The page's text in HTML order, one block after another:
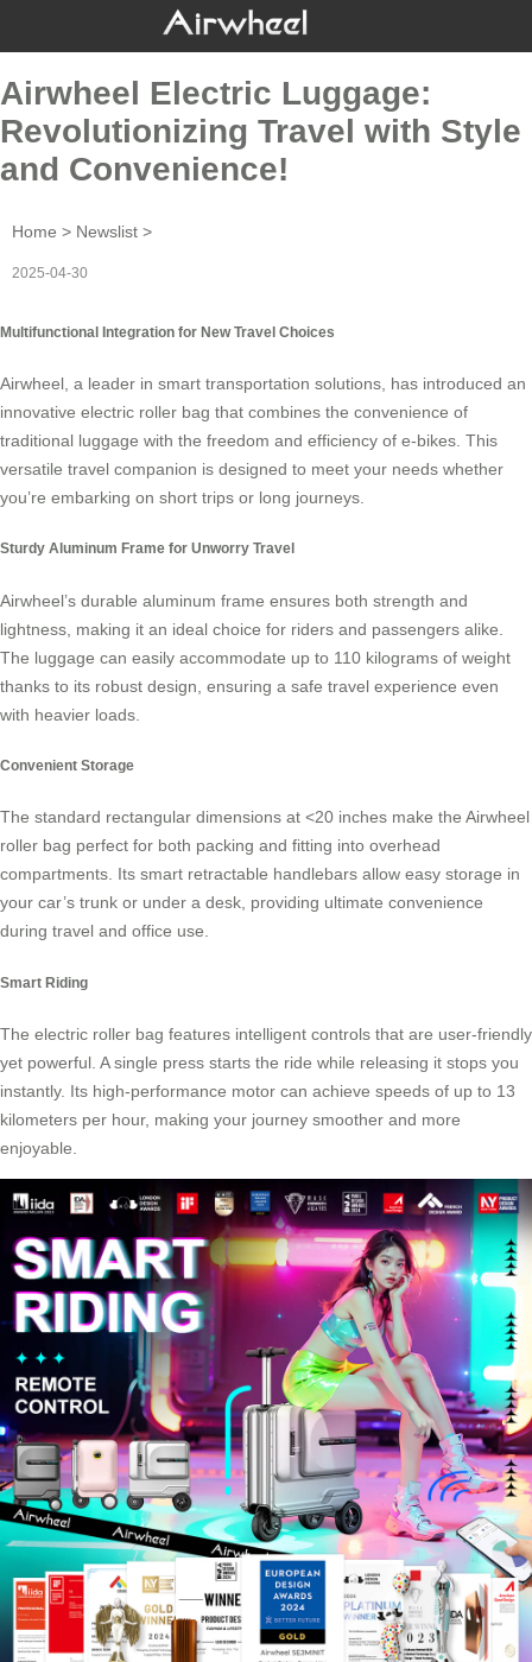
Airwheel Electric Luggage:
Revolutionizing Travel with Style
and Convenience!
Home > Newslist >
2025-04-30
Multifunctional Integration for New Travel Choices
Airwheel, a leader in smart transportation solutions, has introduced an
innovative electric roller bag that combines the convenience of
traditional luggage with the freedom and efficiency of e-bikes. This
versatile travel companion is designed to meet your needs whether
you’re embarking on short trips or long journeys.
Sturdy Aluminum Frame for Unworry Travel
Airwheel’s durable aluminum frame ensures both strength and
lightness, making it an ideal choice for riders and passengers alike.
The luggage can easily accommodate up to 110 kilograms of weight
thanks to its robust design, ensuring a safe travel experience even
with heavier loads.
Convenient Storage
The standard rectangular dimensions at <20 inches make the Airwheel
roller bag perfect for both packing and fitting into overhead
compartments. Its smart retractable handlebars allow easy storage in
your car’s trunk or under a desk, providing ultimate convenience
during travel and office use.
Smart Riding
The electric roller bag features intelligent controls that are user-friendly
yet powerful. A single press starts the ride while releasing it stops you
instantly. Its high-performance motor can achieve speeds of up to 13
kilometers per hour, making your journey smoother and more
enjoyable.